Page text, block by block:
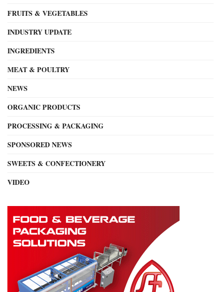
FRUITS & VEGETABLES
INDUSTRY UPDATE
INGREDIENTS
MEAT & POULTRY
NEWS
ORGANIC PRODUCTS
PROCESSING & PACKAGING
SPONSORED NEWS
SWEETS & CONFECTIONERY
VIDEO